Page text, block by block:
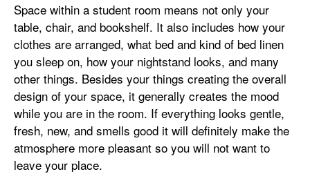
Space within a student room means not only your
table, chair, and bookshelf. It also includes how your
clothes are arranged, what bed and kind of bed linen
you sleep on, how your nightstand looks, and many
other things. Besides your things creating the overall
design of your space, it generally creates the mood
while you are in the room. If everything looks gentle,
fresh, new, and smells good it will definitely make the
atmosphere more pleasant so you will not want to
leave your place.